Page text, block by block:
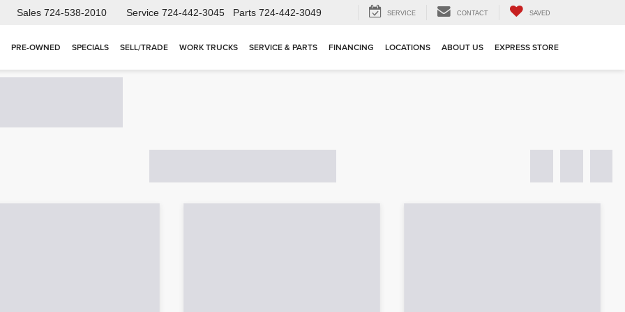
Sales 724-538-2010 Service 724-442-3045 Parts 724-442-3049 SERVICE CONTACT SAVED
PRE-OWNED SPECIALS SELL/TRADE WORK TRUCKS SERVICE & PARTS FINANCING LOCATIONS ABOUT US EXPRESS STORE